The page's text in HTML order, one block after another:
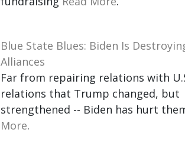
Blue State Blues: Biden Is
Alliances
Far from repairing relations with
relations that Trump changed, but
strengthened -- Biden has hurt
More.